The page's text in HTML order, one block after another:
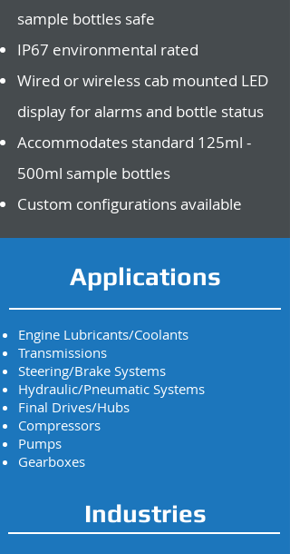
sample bottles safe
IP67 environmental rated
Wired or wireless cab mounted LED
display for alarms and bottle status
Accommodates standard 125ml -
500ml sample bottles
Custom configurations available
Applications
Engine Lubricants/Coolants
Transmissions
Steering/Brake Systems
Hydraulic/Pneumatic Systems
Final Drives/Hubs
Compressors
Pumps
Gearboxes
Industries